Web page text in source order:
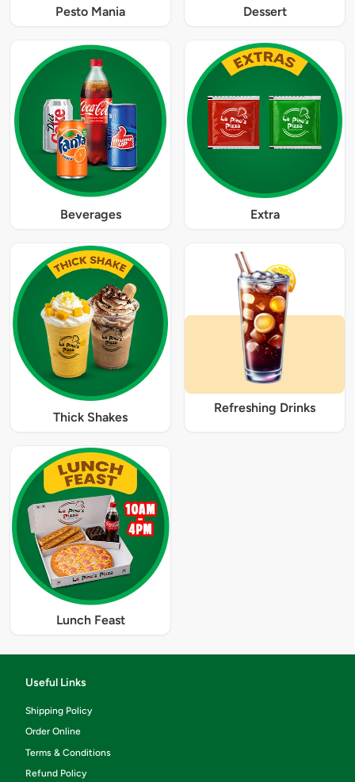
Pesto Mania Dessert
Beverages Extra
Thick Shakes
Refreshing Drinks
Lunch Feast
Useful Links
Shipping Policy
Order Online
Terms & Conditions
Refund Policy